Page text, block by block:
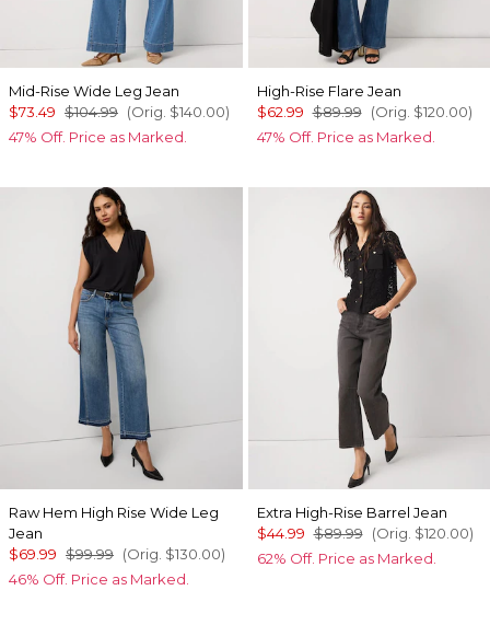
Mid-Rise Wide Leg Jean
$73.49 $104.99 (Orig. $140.00)
47% Off. Price as Marked.
High-Rise Flare Jean
$62.99 $89.99 (Orig. $120.00)
47% Off. Price as Marked.
Raw Hem High Rise Wide Leg
Jean
$69.99 $99.99 (Orig. $130.00)
46% Off. Price as Marked.
Extra High-Rise Barrel Jean
$44.99 $89.99 (Orig. $120.00)
62% Off. Price as Marked.